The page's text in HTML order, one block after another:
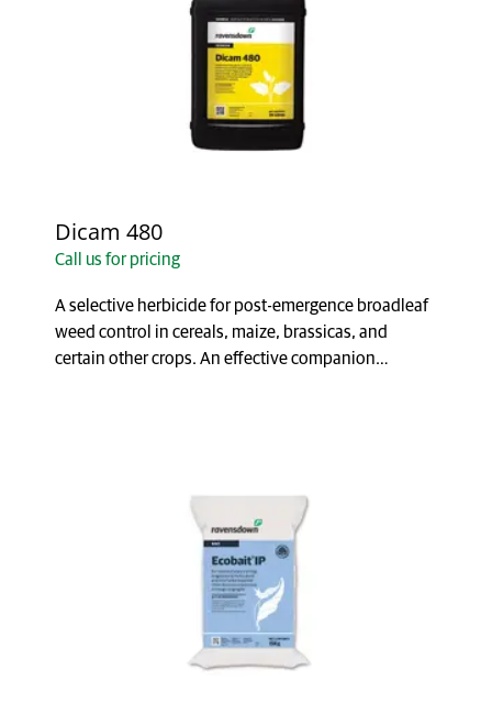
Dicam 480
Call us for pricing
A selective herbicide for post-emergence broadleaf
weed control in cereals, maize, brassicas, and
certain other crops. An effective companion